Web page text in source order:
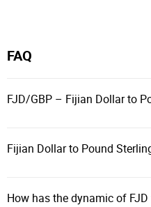
FAQ
FJD/GBP – Fijian Dollar to
Fijian Dollar to Pound
How has the dynamic of